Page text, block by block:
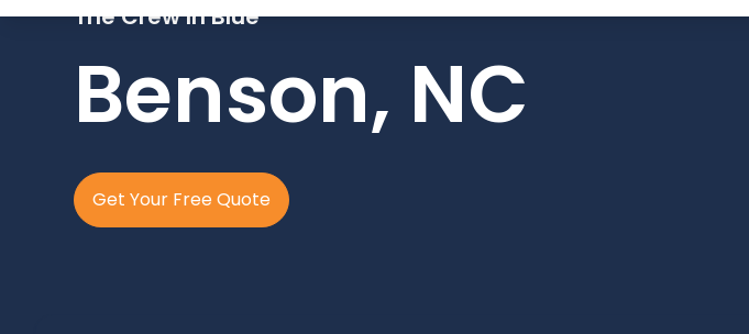
The Crew In Blue
Benson, NC
Get Your Free Quote